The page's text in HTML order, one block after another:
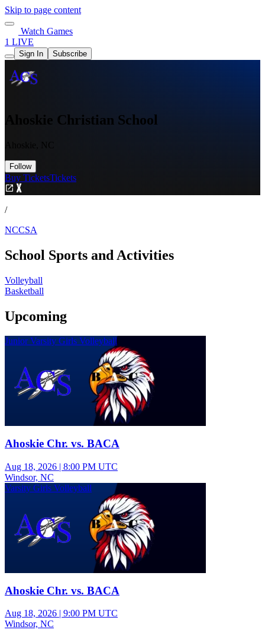
Skip to page content
Watch Games
1 LIVE
Sign In Subscribe
Ahoskie Christian School
Follow
Buy TicketsTickets
/
NCCSA
School Sports and Activities
Volleyball
Basketball
Upcoming
Junior Varsity Girls Volleyball
Ahoskie Chr. vs. BACA
Aug 18, 2026 | 8:00 PM UTC
Windsor, NC
Varsity Girls Volleyball
Ahoskie Chr. vs. BACA
Aug 18, 2026 | 9:00 PM UTC
Windsor, NC